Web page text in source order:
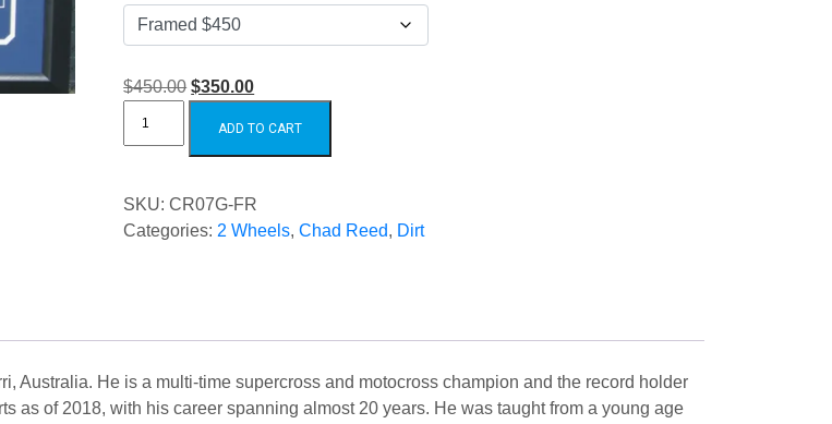
$450.00 Original
was:
$350.00Current
is:
Chad
Reed
Thor
Gloves
ADD TO CART
SKU:CR07G-FR
Categories: 2 Wheels,Chad Reed, Dirt
Australia. He is a multi-time supercross and motocross champion and the record holder
as of 2018, with his career spanning almost 20 years. He was taught from a young age